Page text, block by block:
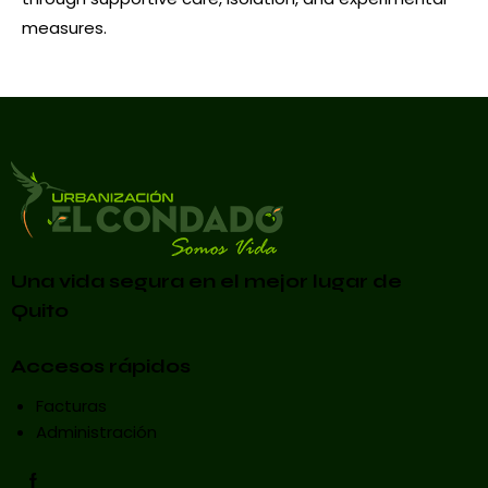
measures.
Una vida segura en el mejor lugar de
Quito
Accesos rápidos
Facturas
Administración